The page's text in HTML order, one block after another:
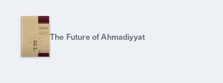
The Future of Ahmadiyyat